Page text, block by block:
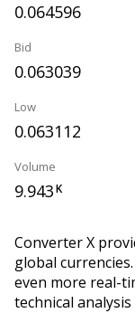
0.064596
Bid
0.063039
Low
0.063112
Volume
9.943K
Converter X
global
even more real-
technical